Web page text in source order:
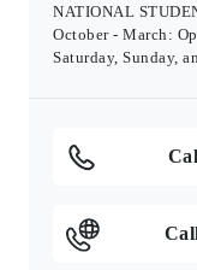
NATIONAL
October - March:
Saturday, Sunday,